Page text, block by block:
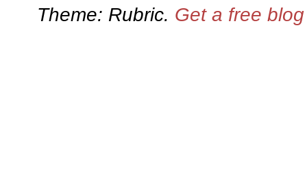
Theme: Rubric. Get a free